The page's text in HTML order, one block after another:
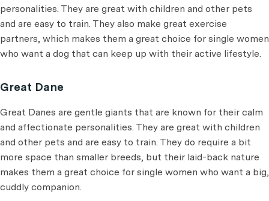
personalities. They are great with children and other pets
and are easy to train. They also make great exercise
partners, which makes them a great choice for single women
who want a dog that can keep up with their active lifestyle.
Great Dane
Great Danes are gentle giants that are known for their calm
and affectionate personalities. They are great with children
and other pets and are easy to train. They do require a bit
more space than smaller breeds, but their laid-back nature
makes them a great choice for single women who want a big,
cuddly companion.